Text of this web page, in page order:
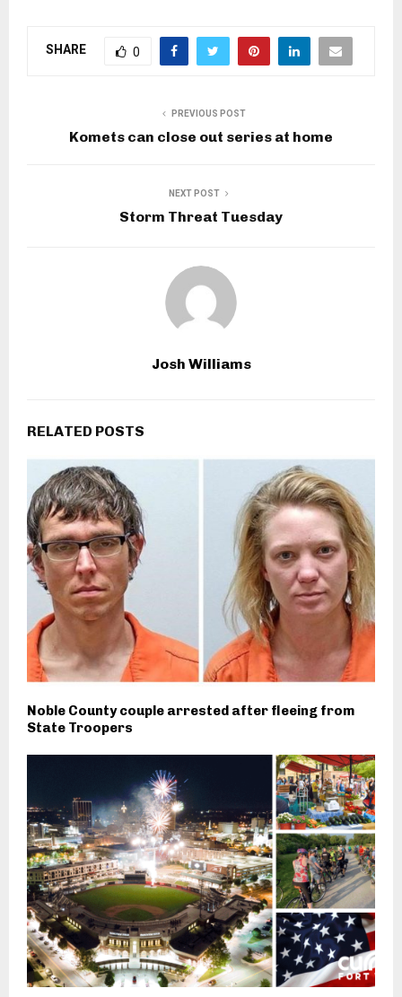
SHARE 0
PREVIOUS POST
Komets can close out series at home
NEXT POST
Storm Threat Tuesday
Josh Williams
RELATED POSTS
Noble County couple arrested after fleeing from
State Troopers